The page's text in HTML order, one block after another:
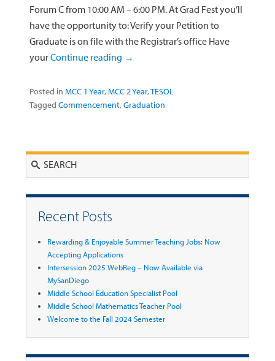
Forum C from 10:00 AM – 6:00 PM. At Grad Fest you’ll
have the opportunity to: Verify your Petition to
Graduate is on file with the Registrar’s office Have
yourContinue reading →
Posted in MCC 1 Year,MCC 2 Year,TESOL
Tagged Commencement,Graduation
Recent Posts
Rewarding & Enjoyable Summer Teaching Jobs: Now
Accepting Applications
Intersession 2025 WebReg – Now Available via
MySanDiego
Middle School Education Specialist Pool
Middle School Mathematics Teacher Pool
Welcome to the Fall 2024 Semester